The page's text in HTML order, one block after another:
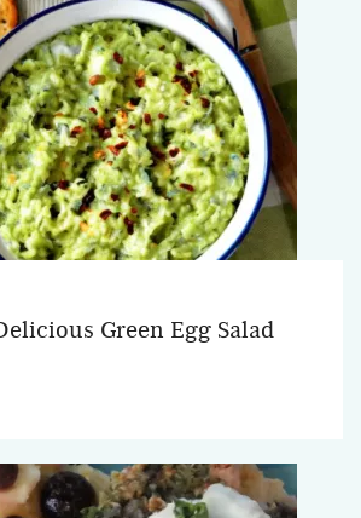
Green Egg Salad